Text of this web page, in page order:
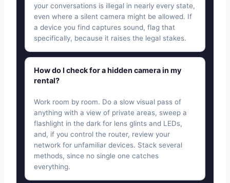
your conversations is illegal in nearly every state,
even where a silent camera might be allowed. If
a device you find captures sound, flag that
specifically, because it raises the legal stakes.
How do I check for a hidden camera in my
rental?
Work room by room. Do a slow visual pass of
anything with a view of private areas, sweep a
flashlight in the dark for lens glints and LEDs,
and, if you control the router, review your
network for unfamiliar devices. Stack several
methods, since no single one catches
everything.